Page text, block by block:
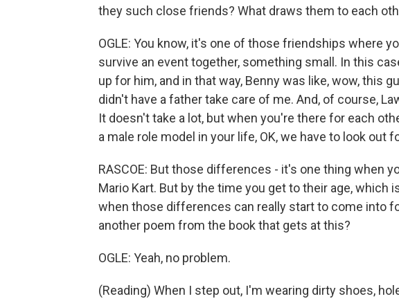
they such close friends? What draws them to each
OGLE: You know, it's one of those friendships where
survive an event together, something small. In this
up for him, and in that way, Benny was like, wow, this
didn't have a father take care of me. And, of course,
It doesn't take a lot, but when you're there for each
a male role model in your life, OK, we have to look out
RASCOE: But those differences - it's one thing when
Mario Kart. But by the time you get to their age, which
when those differences can really start to come into
another poem from the book that gets at this?
OGLE: Yeah, no problem.
(Reading) When I step out, I'm wearing dirty shoes,